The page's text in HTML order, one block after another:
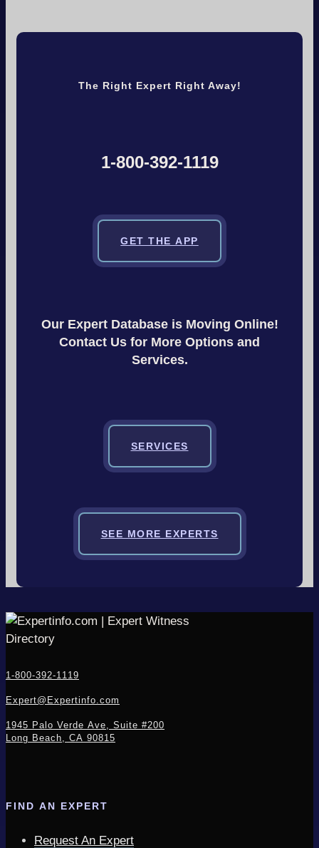
The Right Expert Right Away!
1-800-392-1119
GET THE APP
Our Expert Database is Moving Online!
Contact Us for More Options and
Services.
SERVICES
SEE MORE EXPERTS
1-800-392-1119
Expert@Expertinfo.com
1945 Palo Verde Ave, Suite #200
Long Beach, CA 90815
FIND AN EXPERT
Request An Expert